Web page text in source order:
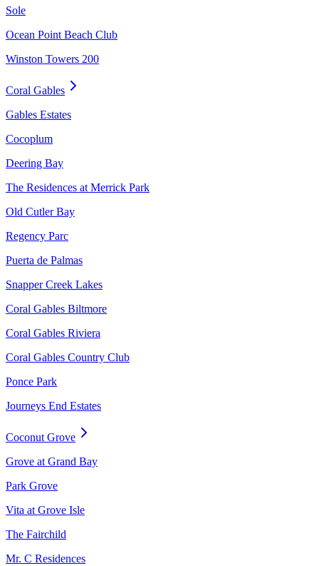
Sole
Ocean Point Beach Club
Winston Towers 200
Coral Gables
Gables Estates
Cocoplum
Deering Bay
The Residences at Merrick Park
Old Cutler Bay
Regency Parc
Puerta de Palmas
Snapper Creek Lakes
Coral Gables Biltmore
Coral Gables Riviera
Coral Gables Country Club
Ponce Park
Journeys End Estates
Coconut Grove
Grove at Grand Bay
Park Grove
Vita at Grove Isle
The Fairchild
Mr. C Residences